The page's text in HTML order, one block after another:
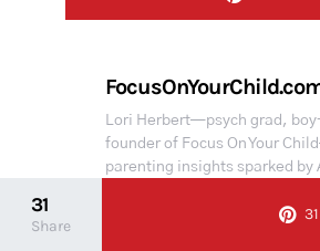
Lori Herbert—psych grad,
founder of Focus On Your
parenting insights sparked by
may have been created with
31
Share
31